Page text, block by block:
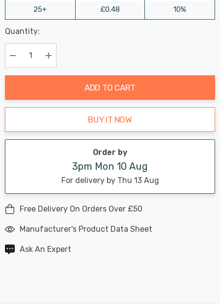
25+ £0.48 10%
Hurry
up!
Current
stock:
Last
Chance:
Only
Available
Quantity:
Decrease Quantity:Increase Quantity:
ADD TO CART
BUY IT NOW
Order by
3pm Mon 10 Aug
For delivery by Thu 13 Aug
Free Delivery On Orders Over £50
Manufacturer's Product Data Sheet
Ask An Expert